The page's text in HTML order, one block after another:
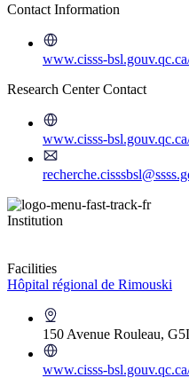
Contact Information
www.cisss-
Research Center Contact
www.cisss-
Institution
Facilities
Hôpital régional de Rimouski
150 Avenue Rouleau,
www.cisss-